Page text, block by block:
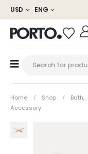
USD ENG
Home Shop Bath,
Accessory